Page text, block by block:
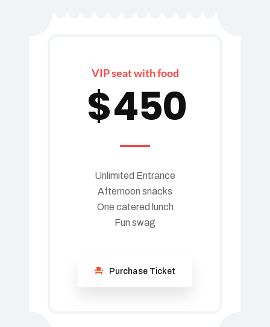
VIP seat with food
$450
Unlimited Entrance
Afternoon snacks
One catered lunch
Fun swag
Purchase Ticket